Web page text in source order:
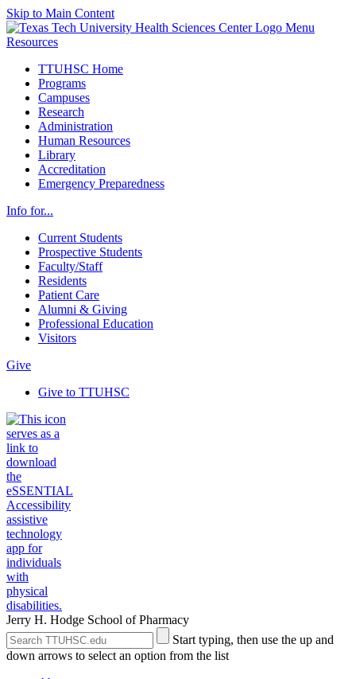
Skip to Main Content
Menu
Resources
TTUHSC Home
Programs
Campuses
Research
Administration
Human Resources
Library
Accreditation
Emergency Preparedness
Info for...
Current Students
Prospective Students
Faculty/Staff
Residents
Patient Care
Alumni & Giving
Professional Education
Visitors
Give
Give to TTUHSC
Jerry H. Hodge School of Pharmacy
Search
the
Site
Submit
Site
Search
Start typing, then use the up and
down arrows to select an option from the list